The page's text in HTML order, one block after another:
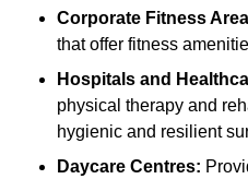
Corporate Fitness
that offer fitness
Hospitals and
physical therapy and
hygienic and resilient
Daycare Centres: